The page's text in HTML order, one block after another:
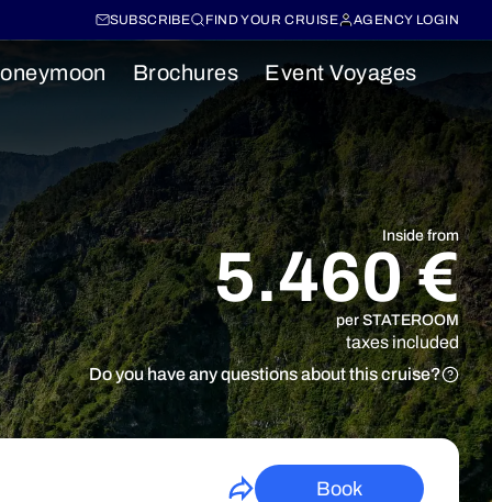
SUBSCRIBE FIND YOUR CRUISE AGENCY LOGIN
Brochures Event Voyages
Inside from
5.460 €
per STATEROOM
taxes included
Do you have any questions about this cruise?
Book